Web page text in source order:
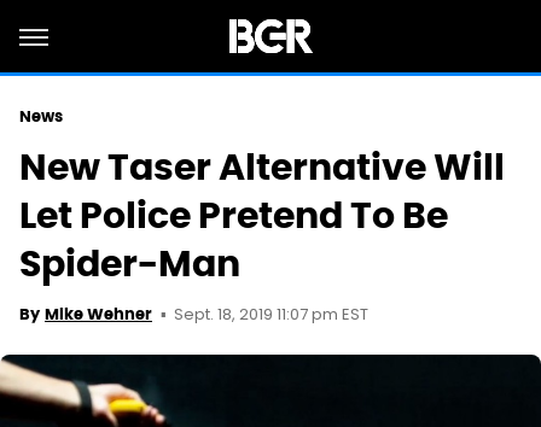
News
New Taser Alternative Will
Let Police Pretend To Be
Spider-Man
By Mike Wehner Sept. 18, 2019 11:07 pm EST